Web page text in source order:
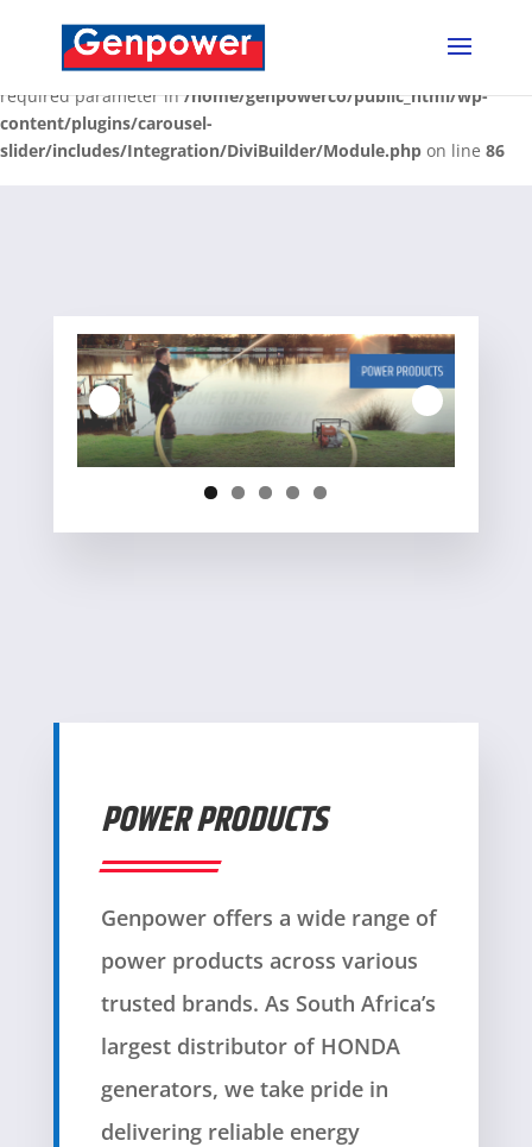
Deprecated: Optional parameter $content declared before
required parameter $render_slug is implicitly treated as a
required parameter in/home/genpowerco/public_html/wp-
content/plugins/carousel-
slider/includes/Integration/DiviBuilder/Module.php on line 86
POWER PRODUCTS
Genpower offers a wide range of
power products across various
trusted brands. As South Africa’s
largest distributor of HONDA
generators, we take pride in
delivering reliable energy